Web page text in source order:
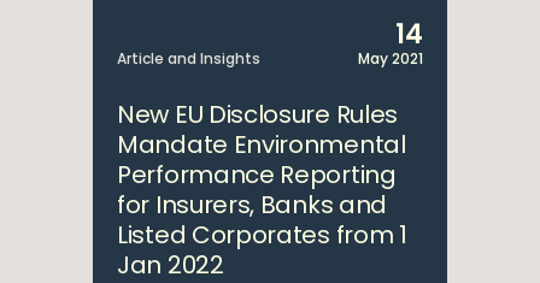
Article and Insights
14
May 2021
New EU Disclosure Rules
Mandate Environmental
Performance Reporting
for Insurers, Banks and
Listed Corporates from 1
Jan 2022